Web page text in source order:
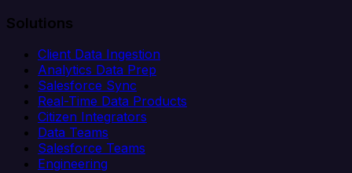
Solutions
Client Data Ingestion
Analytics Data Prep
Salesforce Sync
Real-Time Data Products
Citizen Integrators
Data Teams
Salesforce Teams
Engineering